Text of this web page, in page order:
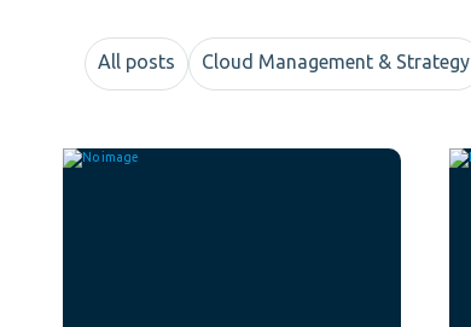
All posts Cloud Management & Strategy